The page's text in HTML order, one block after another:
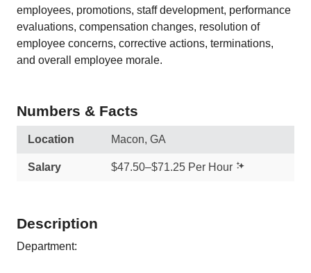
employees, promotions, staff development, performance
evaluations, compensation changes, resolution of
employee concerns, corrective actions, terminations,
and overall employee morale.
Numbers & Facts
Location Macon, GA
Salary $47.50–$71.25 Per Hour
Description
Department: